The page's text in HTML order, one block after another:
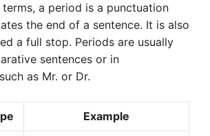
a period is a punctuation
the end of a sentence. It is also
a full stop. Periods are usually
sentences or in
as Mr. or Dr.
Example